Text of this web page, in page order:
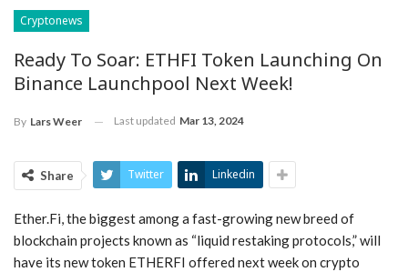
Cryptonews
Ready To Soar: ETHFI Token Launching On
Binance Launchpool Next Week!
By Lars Weer Last updated Mar 13, 2024
Share Twitter Linkedin
Ether.Fi, the biggest among a fast-growing new breed of
blockchain projects known as “liquid restaking protocols,” will
have its new token ETHERFI offered next week on crypto